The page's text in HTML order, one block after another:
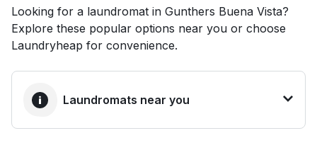
Looking for a laundromat in Gunthers Buena Vista?
Explore these popular options near you or choose
Laundryheap for convenience.
Laundromats near you